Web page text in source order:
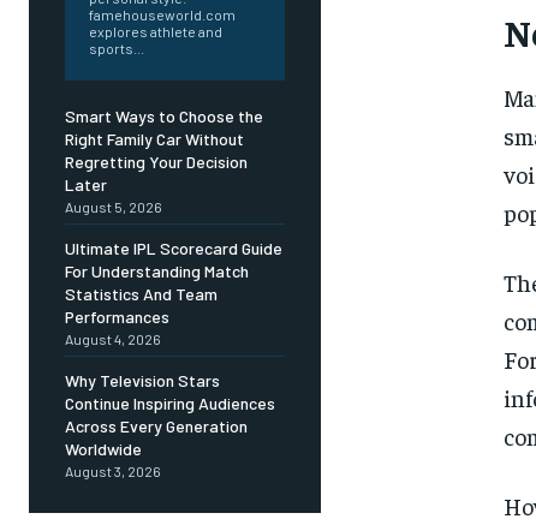
famehouseworld.com
explores athlete and
sports...
Smart Ways to Choose the
Right Family Car Without
Regretting Your Decision
Later
August 5, 2026
Ultimate IPL Scorecard Guide
For Understanding Match
Statistics And Team
Performances
August 4, 2026
Why Television Stars
Continue Inspiring Audiences
Across Every Generation
Worldwide
August 3, 2026